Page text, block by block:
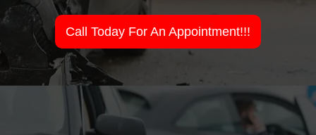
Call Today For An Appointment!!!